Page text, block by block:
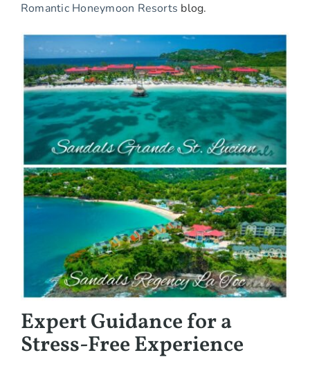
Romantic Honeymoon Resorts blog.
Expert Guidance for a
Stress-Free Experience